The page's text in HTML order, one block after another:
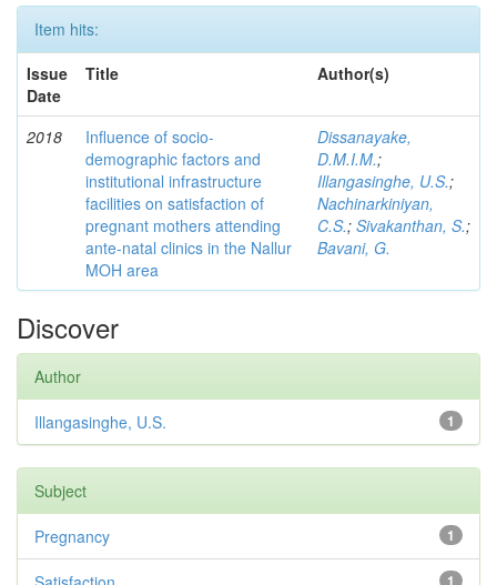
Item hits:
Issue
Date
Title Author(s)
2018
Influence of socio-
demographic factors and
institutional infrastructure
facilities on satisfaction of
pregnant mothers attending
ante-natal clinics in the Nallur
MOH area
Dissanayake,
D.M.I.M.;
Illangasinghe, U.S.;
Nachinarkiniyan,
C.S.; Sivakanthan, S.;
Bavani, G.
Discover
Author
1
Illangasinghe, U.S.
Subject
1
Pregnancy
1